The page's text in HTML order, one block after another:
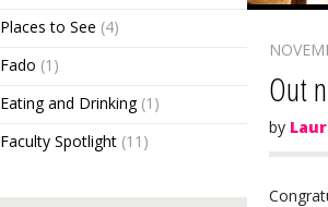
Places to See (4)
Fado (1)
Eating and Drinking(1)
Faculty Spotlight (11)
Out
by